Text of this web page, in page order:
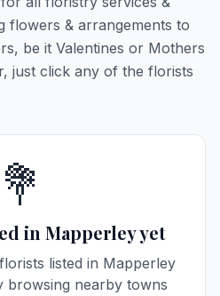
flowers & arrangements to
be it Valentines or Mothers
just click any of the florists
💐
in Mapperley yet
listed in Mapperley
browsing nearby towns